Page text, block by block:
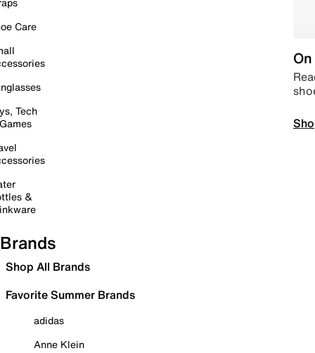
Care
Tech
&
Brands
Shop All Brands
Favorite Summer Brands
adidas
Anne Klein